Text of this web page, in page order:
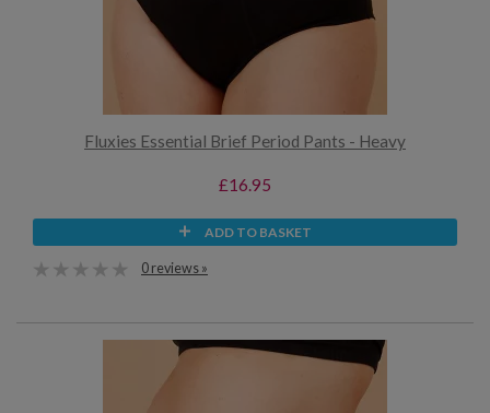
Fluxies Essential Brief Period Pants - Heavy
£16.95
ADD TO BASKET
0 reviews »